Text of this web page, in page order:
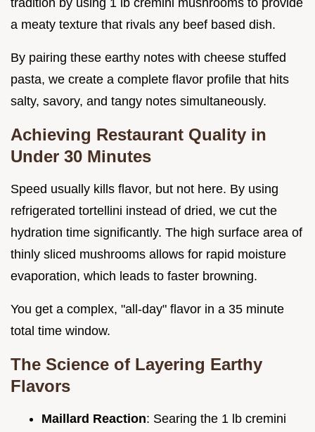
a meaty texture that rivals any beef based dish.
By pairing these earthy notes with cheese stuffed
pasta, we create a complete flavor profile that hits
salty, savory, and tangy notes simultaneously.
Achieving Restaurant Quality in
Under 30 Minutes
Speed usually kills flavor, but not here. By using
refrigerated tortellini instead of dried, we cut the
hydration time significantly. The high surface area of
thinly sliced mushrooms allows for rapid moisture
evaporation, which leads to faster browning.
You get a complex, "all-day" flavor in a 35 minute
total time window.
The Science of Layering Earthy
Flavors
Maillard Reaction: Searing the 1 lb cremini